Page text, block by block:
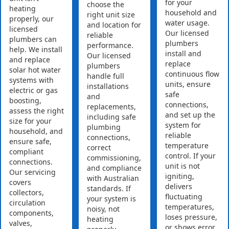
heating
properly, our
licensed
plumbers can
help. We install
and replace
solar hot water
systems with
electric or gas
boosting,
assess the right
size for your
household, and
ensure safe,
compliant
connections.
Our servicing
covers
collectors,
circulation
components,
valves,
choose the
right unit size
and location for
reliable
performance.
Our licensed
plumbers
handle full
installations
and
replacements,
including safe
plumbing
connections,
correct
commissioning,
and compliance
with Australian
standards. If
your system is
noisy, not
heating
for your
household and
water usage.
Our licensed
plumbers
install and
replace
continuous flow
units, ensure
safe
connections,
and set up the
system for
reliable
temperature
control. If your
unit is not
igniting,
delivers
fluctuating
temperatures,
loses pressure,